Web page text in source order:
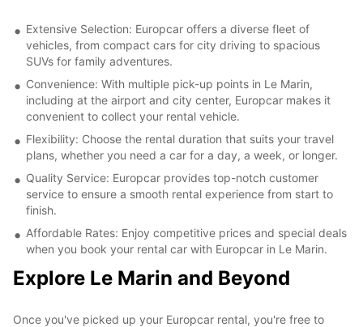
Extensive Selection: Europcar offers a diverse fleet of
vehicles, from compact cars for city driving to spacious
SUVs for family adventures.
Convenience: With multiple pick-up points in Le Marin,
including at the airport and city center, Europcar makes it
convenient to collect your rental vehicle.
Flexibility: Choose the rental duration that suits your travel
plans, whether you need a car for a day, a week, or longer.
Quality Service: Europcar provides top-notch customer
service to ensure a smooth rental experience from start to
finish.
Affordable Rates: Enjoy competitive prices and special deals
when you book your rental car with Europcar in Le Marin.
Explore Le Marin and Beyond
Once you've picked up your Europcar rental, you're free to